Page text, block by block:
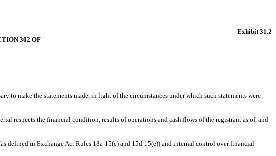
Exhibit 31.2
302 OF
to make the statements made, in light of the circumstances under which such statements were
respects the financial condition, results of operations and cash flows of the registrant as of, and
defined in Exchange Act Rules 13a-15(e) and 15d-15(e)) and internal control over financial